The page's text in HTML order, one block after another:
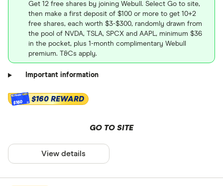
Get 12 free shares by joining Webull. Select Go to site,
then make a first deposit of $100 or more to get 10+2
free shares, each worth $3-$300, randomly drawn from
the pool of NVDA, TSLA, SPCX and AAPL, minimum $36
in the pocket, plus 1-month complimentary Webull
premium. T&Cs apply.
Important information
$160 $160 REWARD
GO TO SITE
View details